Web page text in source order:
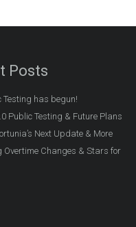
Posts
Testing has begun!
Public Testing & Future Plans
Next Update & More
Overtime Changes & Stars for